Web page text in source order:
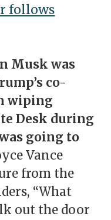
follows
Musk was
co-
wiping
Desk during
going to
Vance
from the
“What
out the door